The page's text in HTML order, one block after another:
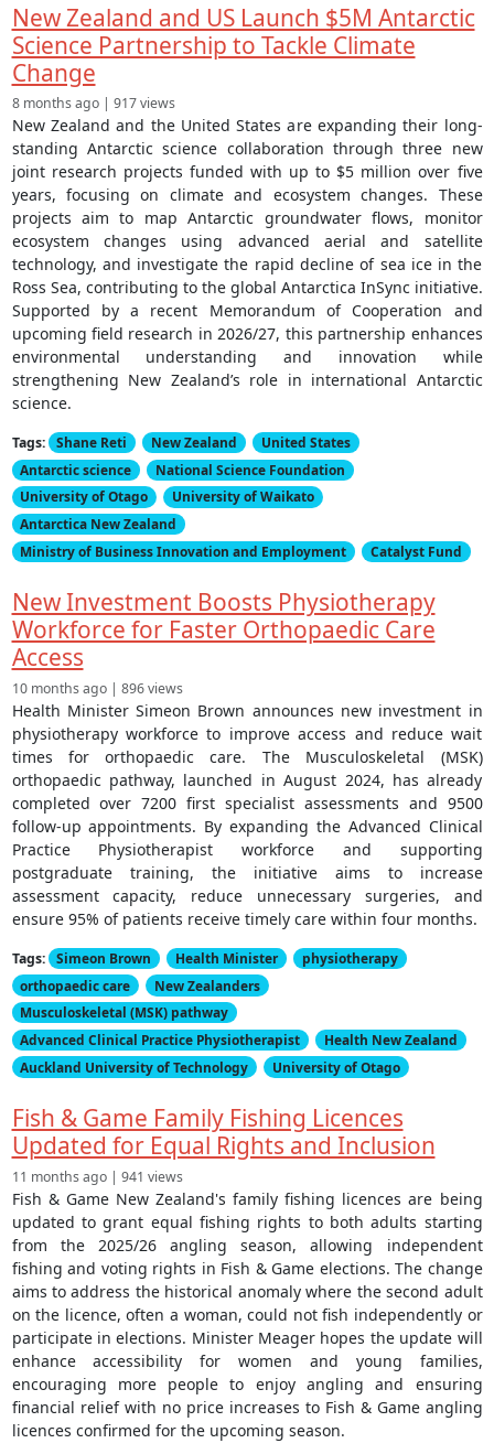
New Zealand and US Launch $5M Antarctic
Science Partnership to Tackle Climate
Change
8 months ago | 917 views
New Zealand and the United States are expanding their long-
standing Antarctic science collaboration through three new
joint research projects funded with up to $5 million over five
years, focusing on climate and ecosystem changes. These
projects aim to map Antarctic groundwater flows, monitor
ecosystem changes using advanced aerial and satellite
technology, and investigate the rapid decline of sea ice in the
Ross Sea, contributing to the global Antarctica InSync initiative.
Supported by a recent Memorandum of Cooperation and
upcoming field research in 2026/27, this partnership enhances
environmental understanding and innovation while
strengthening New Zealand’s role in international Antarctic
science.
Tags: Shane Reti New Zealand
United States
Antarctic science
National Science Foundation
University of Otago
University of Waikato
Antarctica New Zealand
Ministry of Business Innovation and Employment
Catalyst Fund
New Investment Boosts Physiotherapy
Workforce for Faster Orthopaedic Care
Access
10 months ago | 896 views
Health Minister Simeon Brown announces new investment in
physiotherapy workforce to improve access and reduce wait
times for orthopaedic care. The Musculoskeletal (MSK)
orthopaedic pathway, launched in August 2024, has already
completed over 7200 first specialist assessments and 9500
follow-up appointments. By expanding the Advanced Clinical
Practice Physiotherapist workforce and supporting
postgraduate training, the initiative aims to increase
assessment capacity, reduce unnecessary surgeries, and
ensure 95% of patients receive timely care within four months.
Tags: Simeon Brown Health Minister
physiotherapy
orthopaedic care
New Zealanders
Musculoskeletal (MSK) pathway
Advanced Clinical Practice Physiotherapist
Health New Zealand
Auckland University of Technology
University of Otago
Fish & Game Family Fishing Licences
Updated for Equal Rights and Inclusion
11 months ago | 941 views
Fish & Game New Zealand's family fishing licences are being
updated to grant equal fishing rights to both adults starting
from the 2025/26 angling season, allowing independent
fishing and voting rights in Fish & Game elections. The change
aims to address the historical anomaly where the second adult
on the licence, often a woman, could not fish independently or
participate in elections. Minister Meager hopes the update will
enhance accessibility for women and young families,
encouraging more people to enjoy angling and ensuring
financial relief with no price increases to Fish & Game angling
licences confirmed for the upcoming season.